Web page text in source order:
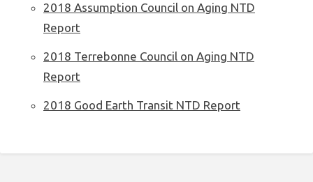
2018 Assumption Council on Aging NTD
Report
2018 Terrebonne Council on Aging NTD
Report
2018 Good Earth Transit NTD Report